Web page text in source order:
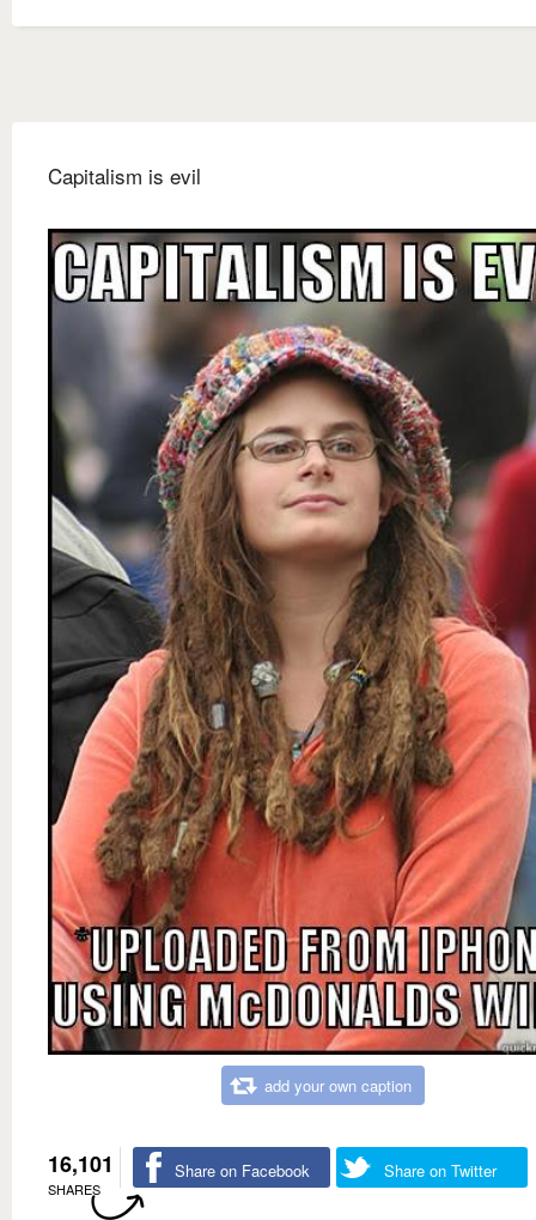
Capitalism is evil
add your own caption
16,101
SHARES
Share on Facebook Share on Twitter